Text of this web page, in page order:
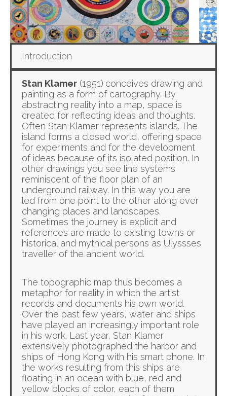
Introduction
Stan Klamer (1951) conceives drawing and
painting as a form of cartography. By
abstracting reality into a map, space is
created for reflecting ideas and thoughts.
Often Stan Klamer represents islands. The
island forms a closed world, offering space
for experiments and for the development
of ideas because of its isolated position. In
other drawings you see line systems
reminiscent of the floor plan of an
underground railway. In this way you are
led from one point to the other along ever
changing places and landscapes.
Sometimes the journey is explicit and
references are made to existing towns or
historical and mythical persons as Ulyssses
traveller of the ancient world.
The topographic map thus becomes a
metaphor for reality in which the artist
records and documents his own world.
Over the past few years, water and ships
have played an increasingly important role
in his work. Last year, Stan Klamer
extensively photographed the harbor and
ships of Hong Kong with his smart phone. In
the works resulting from this ships are
floating in an ocean with blue, red and
yellow blocks of color, each of them